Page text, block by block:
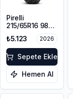
Pirelli
215/65R16 98V
Scorpion Verde
A/S M+S
3PMSF
₺5.123 2026
Sepete Ekle
Hemen Al